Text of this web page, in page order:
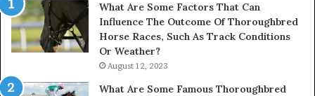
What Are Some Factors That Can
Influence The Outcome Of Thoroughbred
Horse Races, Such As Track Conditions
Or Weather?
August 12, 2023
What Are Some Famous Thoroughbred